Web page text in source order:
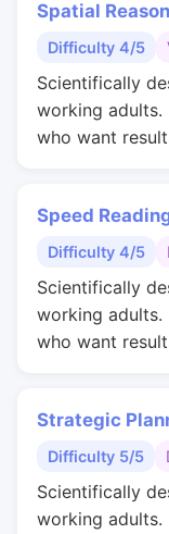
Spatial
Difficulty 4/5
Scientifically
working
who want
Speed
Difficulty 4/5
Scientifically
working
who want
Strategic
Difficulty 5/5
Scientifically
working